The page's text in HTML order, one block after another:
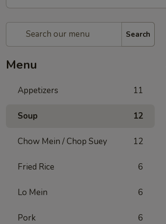
Search
Menu
Appetizers 11
Soup 12
Chow Mein / Chop Suey 12
Fried Rice 6
Lo Mein 6
Pork 6